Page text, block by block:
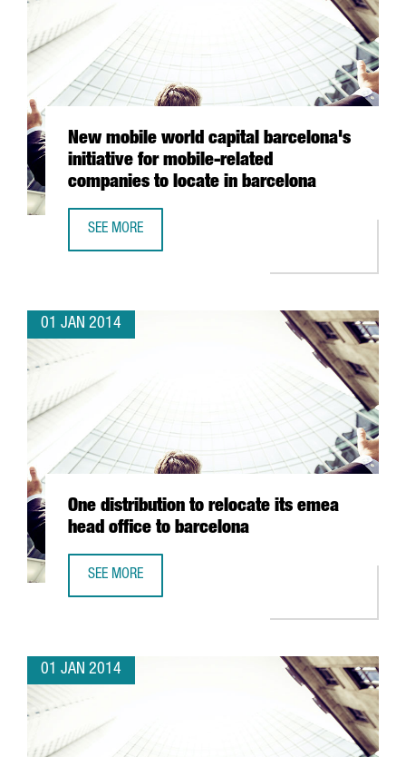
New mobile world capital barcelona's
initiative for mobile-related
companies to locate in barcelona
SEE MORE
01 JAN 2014
One distribution to relocate its emea
head office to barcelona
SEE MORE
01 JAN 2014